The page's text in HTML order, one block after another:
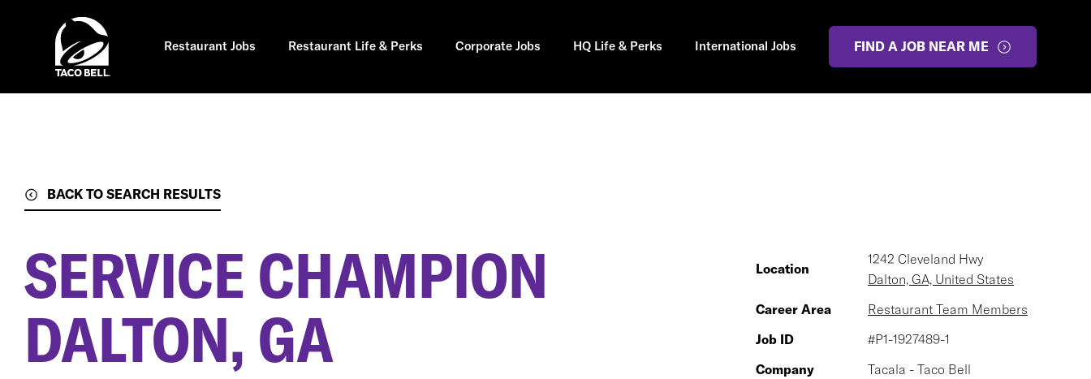
Restaurant Jobs Restaurant Life & Perks Corporate Jobs HQ Life & Perks International Jobs FIND A JOB NEAR ME
BACK TO SEARCH RESULTS
SERVICE CHAMPION
DALTON, GA
Location
1242 Cleveland Hwy
Dalton, GA, United States
Career Area
Restaurant Team Members
Job ID
#P1-1927489-1
Company
Tacala - Taco Bell